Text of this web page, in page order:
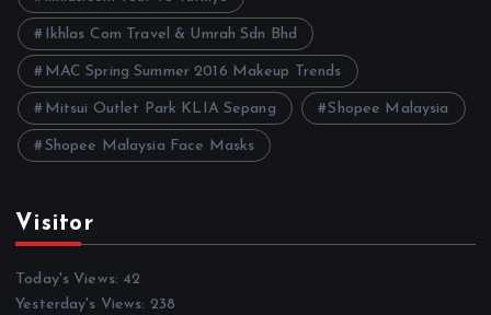
Ikhlas Com Travel & Umrah Sdn Bhd
MAC Spring Summer 2016 Makeup Trends
Mitsui Outlet Park KLIA Sepang Shopee Malaysia
Shopee Malaysia Face Masks
Visitor
Today's Views: 42
Yesterday's Views: 238